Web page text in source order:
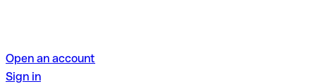
Open an account
Sign in